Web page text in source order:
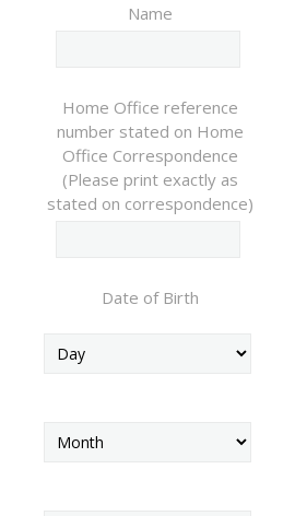
Name
Home Office reference
number stated on Home
Office Correspondence
(Please print exactly as
stated on correspondence)
Date of Birth